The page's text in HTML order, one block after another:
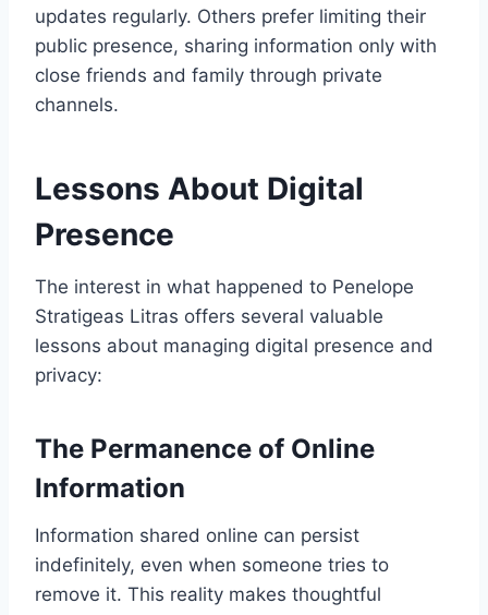
updates regularly. Others prefer limiting their
public presence, sharing information only with
close friends and family through private
channels.
Lessons About Digital
Presence
The interest in what happened to Penelope
Stratigeas Litras offers several valuable
lessons about managing digital presence and
privacy:
The Permanence of Online
Information
Information shared online can persist
indefinitely, even when someone tries to
remove it. This reality makes thoughtful